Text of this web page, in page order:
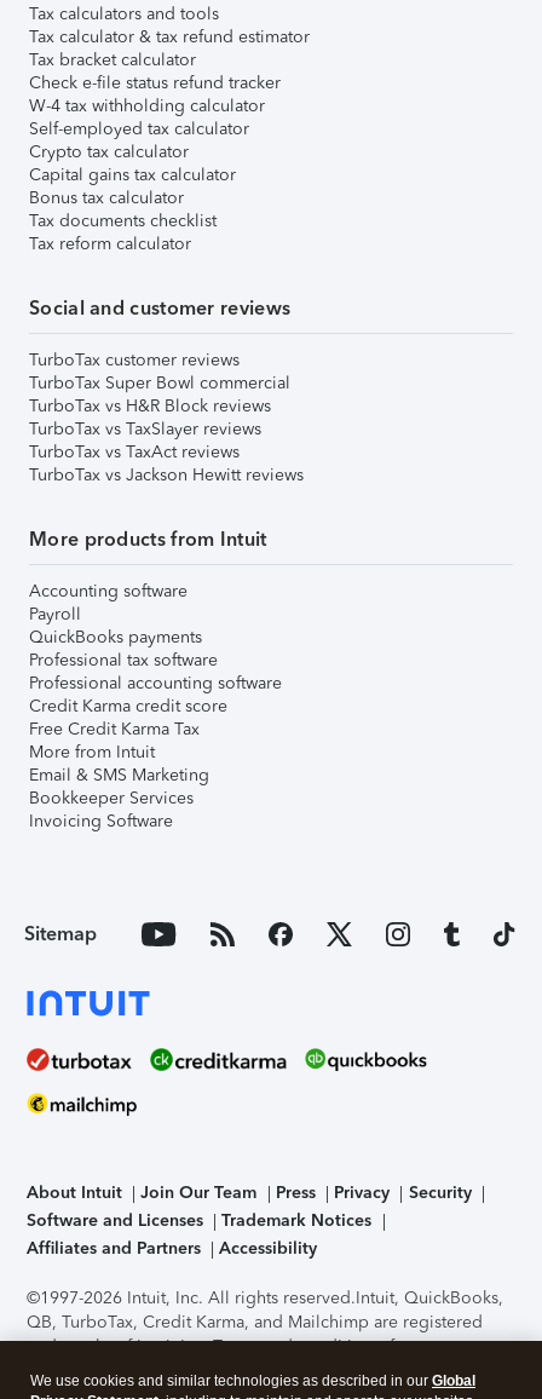
Tax calculators and tools
Tax calculator & tax refund estimator
Tax bracket calculator
Check e-file status refund tracker
W-4 tax withholding calculator
Self-employed tax calculator
Crypto tax calculator
Capital gains tax calculator
Bonus tax calculator
Tax documents checklist
Tax reform calculator
Social and customer reviews
TurboTax customer reviews
TurboTax Super Bowl commercial
TurboTax vs H&R Block reviews
TurboTax vs TaxSlayer reviews
TurboTax vs TaxAct reviews
TurboTax vs Jackson Hewitt reviews
More products from Intuit
Accounting software
Payroll
QuickBooks payments
Professional tax software
Professional accounting software
Credit Karma credit score
Free Credit Karma Tax
More from Intuit
Email & SMS Marketing
Bookkeeper Services
Invoicing Software
Sitemap
About Intuit Join Our Team Press Privacy
Security
Software and Licenses
Trademark Notices
Affiliates and Partners
Accessibility
©1997-2026 Intuit, Inc. All rights reserved.Intuit, QuickBooks,
QB, TurboTax, Credit Karma, and Mailchimp are registered
trademarks of Intuit Inc. Terms and conditions, features,
support, pricing, and service options subject to change
without notice.Security Certification of the TurboTax Online
We use cookies and similar technologies as described in our Global